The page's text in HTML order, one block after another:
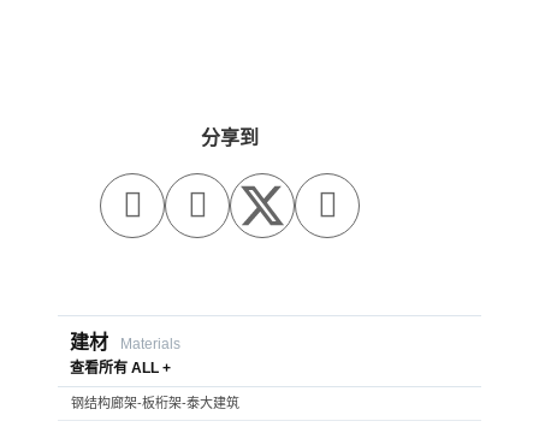
分享到
  
建材
Materials
查看所有 ALL +
钢结构廊架-板桁架-泰大建筑